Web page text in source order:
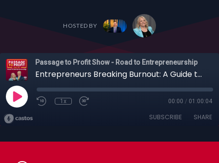
HOSTED BY
Passage to Profit Show - Road to Entrepreneurship
Entrepreneurs Breaking Burnout: A Guide to Sustainable Success with Erika Glenn + Others (Full Episode)
1x 00:00 / 01:00:04
SUBSCRIBE SHARE